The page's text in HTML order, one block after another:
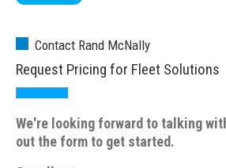
Contact Rand McNally
Request Pricing for Fleet Solutions
We're looking forward to talking
out the form to get started.